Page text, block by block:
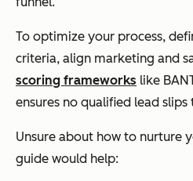
To optimize your process,
criteria, align marketing and
scoring frameworks like
ensures no qualified lead
Unsure about how to nurture
guide would help: